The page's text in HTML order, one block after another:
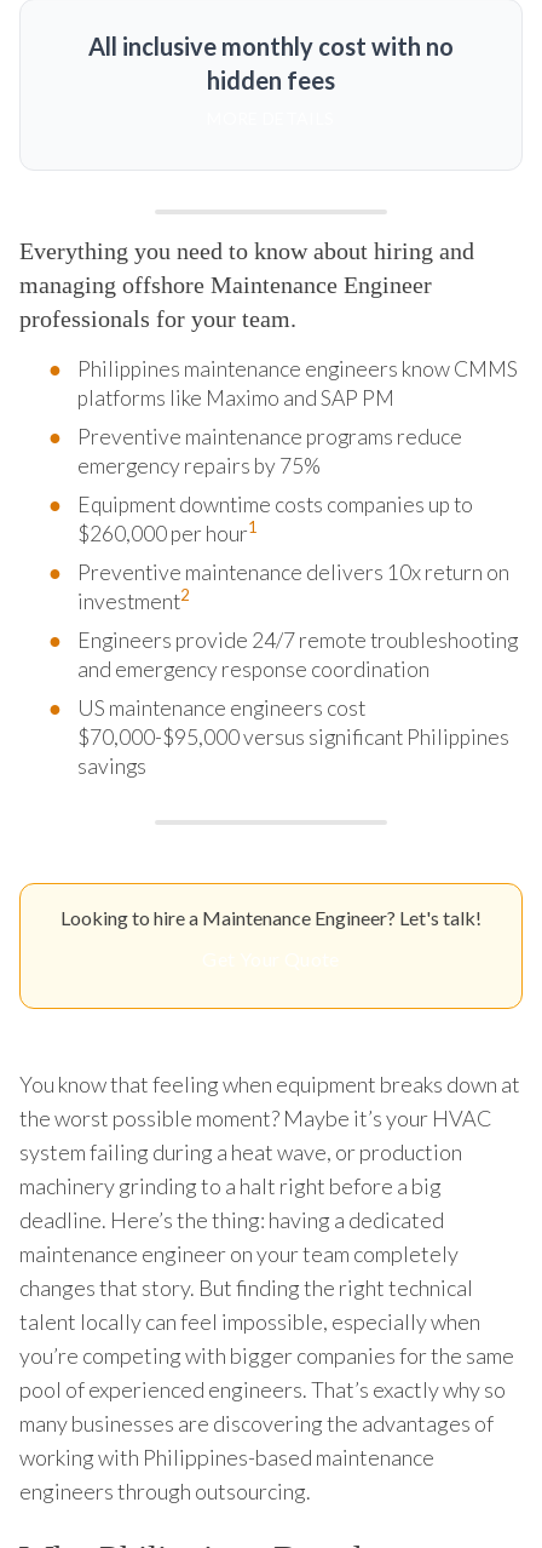
All inclusive monthly cost with no
hidden fees
Everything you need to know about hiring and
managing offshore Maintenance Engineer
professionals for your team.
Philippines maintenance engineers know CMMS
platforms like Maximo and SAP PM
Preventive maintenance programs reduce
emergency repairs by 75%
Equipment downtime costs companies up to
$260,000 per hour1
Preventive maintenance delivers 10x return on
investment2
Engineers provide 24/7 remote troubleshooting
and emergency response coordination
US maintenance engineers cost
$70,000-$95,000 versus significant Philippines
savings
Looking to hire a Maintenance Engineer? Let's talk!
You know that feeling when equipment breaks down at
the worst possible moment? Maybe it’s your HVAC
system failing during a heat wave, or production
machinery grinding to a halt right before a big
deadline. Here’s the thing: having a dedicated
maintenance engineer on your team completely
changes that story. But finding the right technical
talent locally can feel impossible, especially when
you’re competing with bigger companies for the same
pool of experienced engineers. That’s exactly why so
many businesses are discovering the advantages of
working with Philippines-based maintenance
engineers through outsourcing.